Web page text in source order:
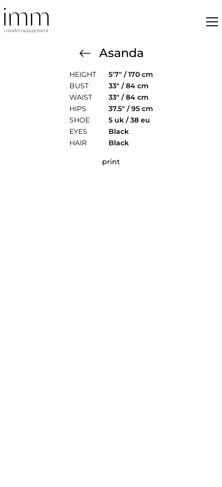
Asanda
HEIGHT
5'7" / 170 cm
BUST
33" / 84 cm
WAIST
33" / 84 cm
HIPS
37.5" / 95 cm
SHOE
5 uk / 38 eu
EYES
Black
HAIR
Black
print